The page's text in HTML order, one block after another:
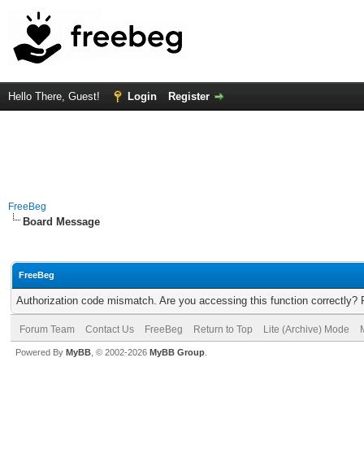
Hello There, Guest! Login Register
FreeBeg
Board Message
FreeBeg
Authorization code mismatch. Are you accessing this function correctly?
Forum Team Contact Us FreeBeg Return to Top Lite (Archive) Mode
Powered By MyBB , © 2002-2026 MyBB Group